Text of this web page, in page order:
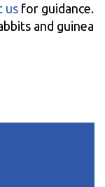
us for guidance.
and guinea